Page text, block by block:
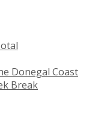
Donegal Coast
Break